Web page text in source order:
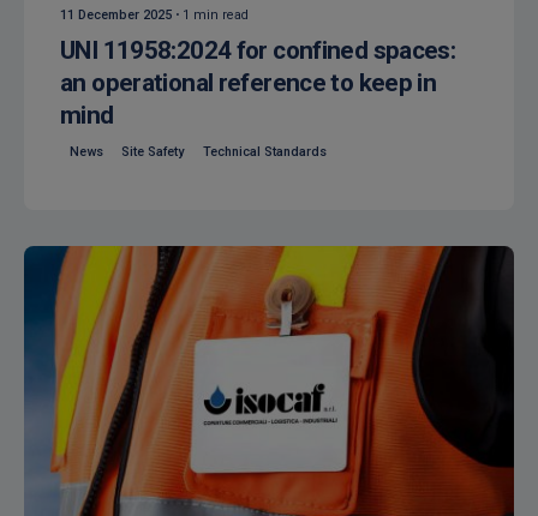
11 December 2025 1 min read
UNI 11958:2024 for confined spaces:
an operational reference to keep in
mind
News Site Safety Technical Standards